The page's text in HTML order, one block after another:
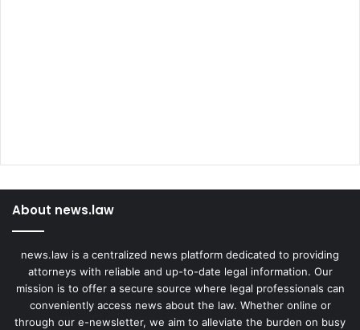
About news.law
news.law is a centralized news platform dedicated to providing
attorneys with reliable and up-to-date legal information. Our
mission is to offer a secure source where legal professionals can
conveniently access news about the law. Whether online or
through our e-newsletter, we aim to alleviate the burden on busy